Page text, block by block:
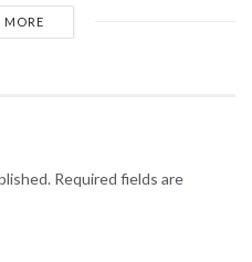
MORE
Required fields are